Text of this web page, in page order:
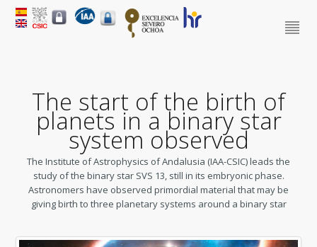
The start of the birth of
planets in a binary star
system observed
The Institute of Astrophysics of Andalusia (IAA-CSIC) leads the
study of the binary star SVS 13, still in its embryonic phase.
Astronomers have observed primordial material that may be
giving birth to three planetary systems around a binary star